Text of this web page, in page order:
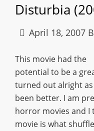
Disturbia
April 18, 2007
This movie had the
potential to be a
turned out alright
been better. I am
horror movies and I
movie is what